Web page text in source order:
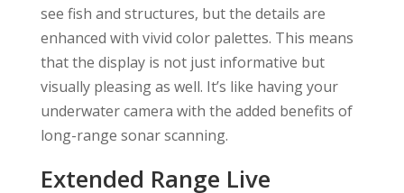
see fish and structures, but the details are
enhanced with vivid color palettes. This means
that the display is not just informative but
visually pleasing as well. It’s like having your
underwater camera with the added benefits of
long-range sonar scanning.
Extended Range Live